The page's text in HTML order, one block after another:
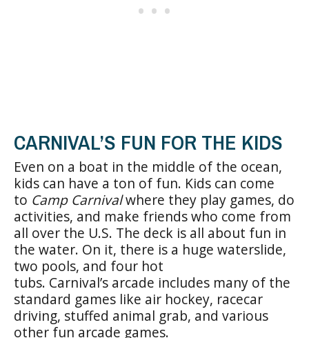
CARNIVAL’S FUN FOR THE KIDS
Even on a boat in the middle of the ocean,
kids can have a ton of fun. Kids can come
to Camp Carnivalwhere they play games, do
activities, and make friends who come from
all over the U.S. The deck is all about fun in
the water. On it, there is a huge waterslide,
two pools, and four hot
tubs. Carnival’s arcade includes many of the
standard games like air hockey, racecar
driving, stuffed animal grab, and various
other fun arcade games.